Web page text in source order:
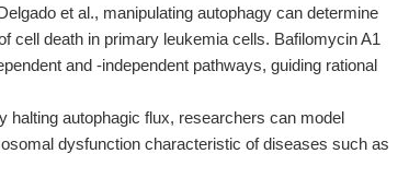
et al., manipulating autophagy can determine
cell death in primary leukemia cells. Bafilomycin A1
and -independent pathways, guiding rational
halting autophagic flux, researchers can model
dysfunction characteristic of diseases such as